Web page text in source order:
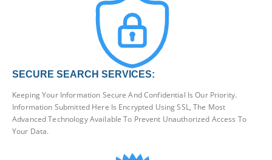
SECURE SEARCH SERVICES:
Keeping Your Information Secure And Confidential Is Our Priority.
Information Submitted Here Is Encrypted Using SSL, The Most
Advanced Technology Available To Prevent Unauthorized Access To
Your Data.